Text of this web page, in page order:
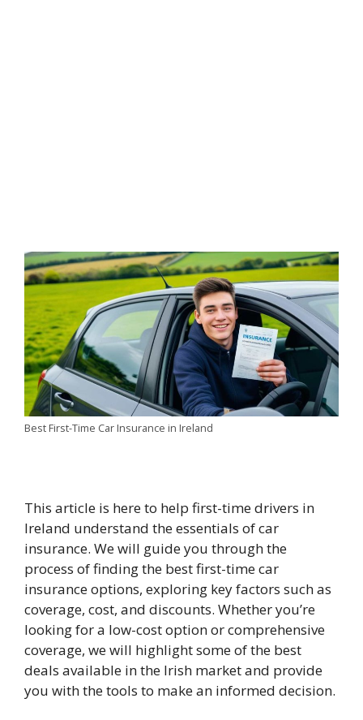
Best First-Time Car Insurance in Ireland
This article is here to help first-time drivers in
Ireland understand the essentials of car
insurance. We will guide you through the
process of finding the best first-time car
insurance options, exploring key factors such as
coverage, cost, and discounts. Whether you’re
looking for a low-cost option or comprehensive
coverage, we will highlight some of the best
deals available in the Irish market and provide
you with the tools to make an informed decision.